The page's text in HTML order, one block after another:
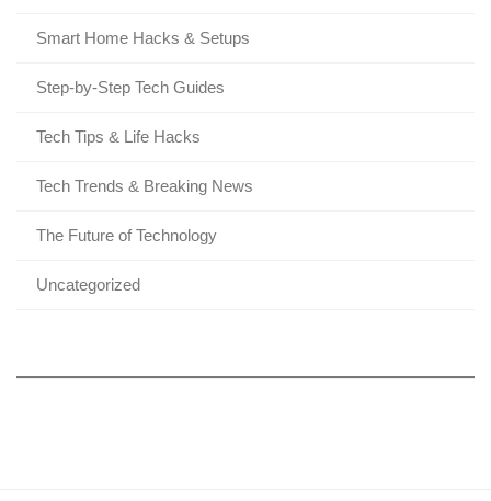
Smart Home Hacks & Setups
Step-by-Step Tech Guides
Tech Tips & Life Hacks
Tech Trends & Breaking News
The Future of Technology
Uncategorized